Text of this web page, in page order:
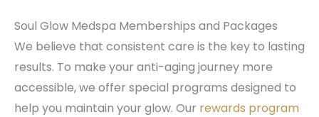
Soul Glow Medspa Memberships and Packages
We believe that consistent care is the key to lasting
results. To make your anti-aging journey more
accessible, we offer special programs designed to
help you maintain your glow. Our rewards program